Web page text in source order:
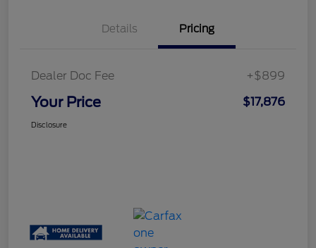
Details Pricing
Dealer Doc Fee +$899
Your Price $17,876
Disclosure